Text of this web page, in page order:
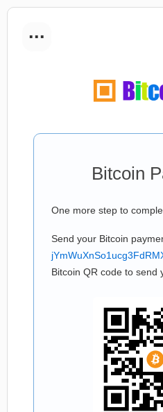
...
Bitcoin
One more step to
Send your Bitcoin
Bitcoin QR code to send